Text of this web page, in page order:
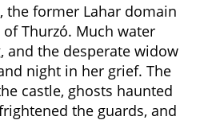
the former Lahar domain
Thurzó. Much water
and the desperate widow
night in her grief. The
castle, ghosts haunted
the guards, and